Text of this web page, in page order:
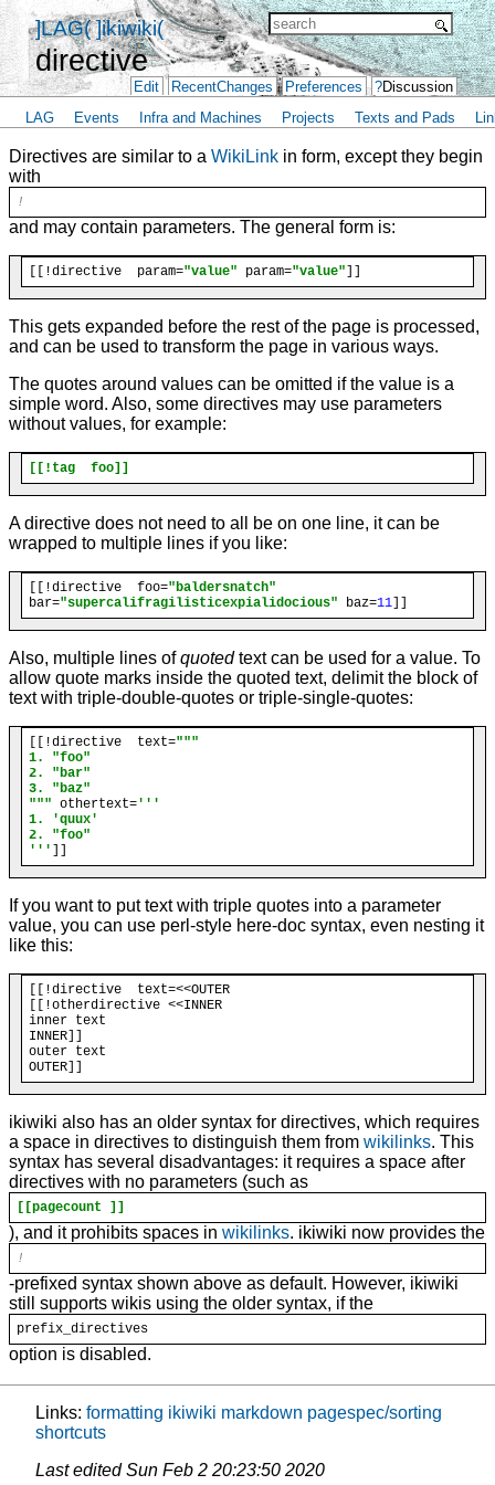
]LAG( ]ikiwiki(
directive
Edit RecentChanges Preferences ?Discussion
LAG
Events Infra and Machines Projects Texts and Pads
Directives are similar to a WikiLink in form, except they begin
with
!
and may contain parameters. The general form is:
[[!directive  param="value" param="value"
This gets expanded before the rest of the page is processed,
and can be used to transform the page in various ways.
The quotes around values can be omitted if the value is a
simple word. Also, some directives may use parameters
without values, for example:
[[!tag  foo]]
A directive does not need to all be on one line, it can be
wrapped to multiple lines if you like:
[[!directive  foo="baldersnatch"
bar="supercalifragilisticexpialidocious" baz=11
Also, multiple lines ofquotedtext can be used for a value. To
allow quote marks inside the quoted text, delimit the block of
text with triple-double-quotes or triple-single-quotes:
[[!directive  text="""
1. "foo"
2. "bar"
3. "baz"
""" othertext='''
1. 'quux'
2. "foo"
'''
If you want to put text with triple quotes into a parameter
value, you can use perl-style here-doc syntax, even nesting it
like this:
[[!directive  text=<<OUTER
[[!otherdirective <<INNER
inner text
INNER]]
outer text
ikiwiki also has an older syntax for directives, which requires
a space in directives to distinguish them from wikilinks. This
syntax has several disadvantages: it requires a space after
directives with no parameters (such as
[[pagecount ]]
), and it prohibits spaces in wikilinks. ikiwiki now provides the
!
-prefixed syntax shown above as default. However, ikiwiki
still supports wikis using the older syntax, if the
prefix_directives
option is disabled.
Links: formatting ikiwiki markdown pagespec/sorting
shortcuts
Last editedSun Feb 2 20:23:50 2020